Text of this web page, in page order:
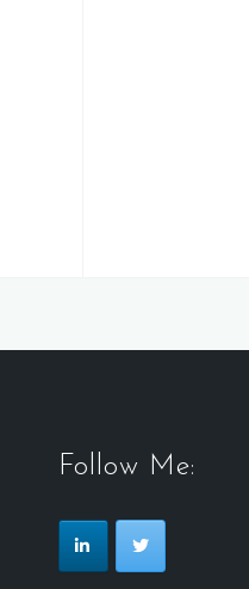
Follow Me: